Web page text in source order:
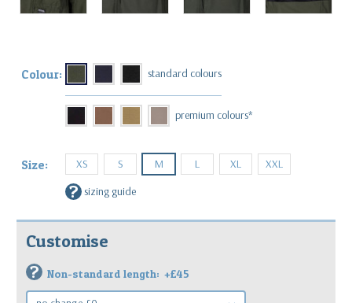
Colour:
Size: XS S M L XL XXL
? sizing guide
Customise
? Non-standard length: +£45